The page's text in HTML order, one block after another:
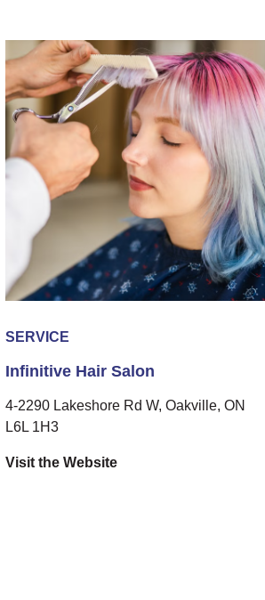
SERVICE
Infinitive Hair Salon
4-2290 Lakeshore Rd W, Oakville, ON
L6L 1H3
Visit the Website